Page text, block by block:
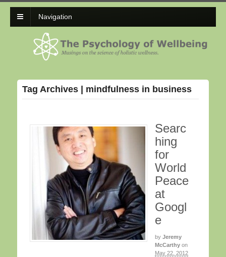
Navigation
Tag Archives | mindfulness in business
Searc
hing
for
World
Peace
at
Googl
e
by Jeremy
McCarthy on
May 22, 2012